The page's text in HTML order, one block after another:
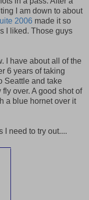
I am down to about
2006 made it so
I liked. Those guys
I have about all of the
6 years of taking
Seattle and take
over. A good shot of
a blue hornet over it
I need to try out....